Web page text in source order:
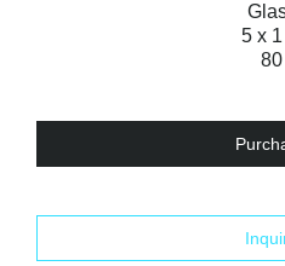
5 x
80